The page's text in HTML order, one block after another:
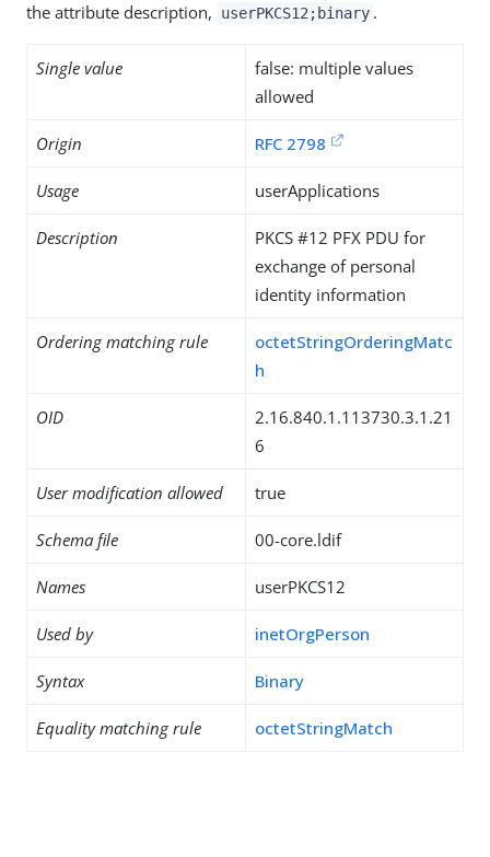
the attribute description,
userPKCS12;binary .
Single value
false: multiple values
allowed
Origin RFC 2798
Usage userApplications
Description
PKCS #12 PFX PDU for
exchange of personal
identity information
Ordering matching rule
octetStringOrderingMatc
h
OID
2.16.840.1.113730.3.1.21
6
User modification allowed true
Schema file 00-core.ldif
Names userPKCS12
Used by inetOrgPerson
Syntax Binary
Equality matching rule octetStringMatch